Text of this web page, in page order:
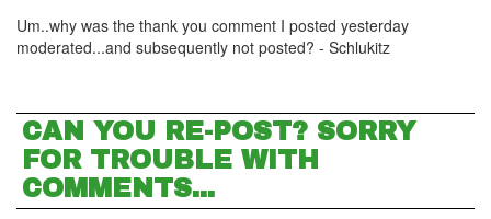
Um..why was the thank you comment I posted yesterday
moderated...and subsequently not posted? - Schlukitz
CAN YOU RE-POST? SORRY
FOR TROUBLE WITH
COMMENTS...